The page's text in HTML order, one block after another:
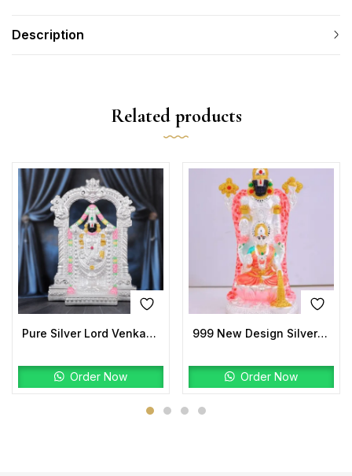
Description
Related products
Pure Silver Lord Venkateswara Idol | Handmade Temple Murti
Order Now
999 New Design Silver Laxmi Balaji Idols
Order Now